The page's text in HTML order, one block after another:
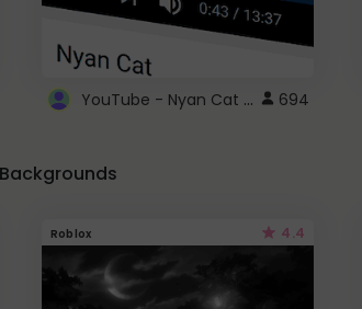
YouTube - Nyan Cat progress bar video player theme 694
Roblox 4.4